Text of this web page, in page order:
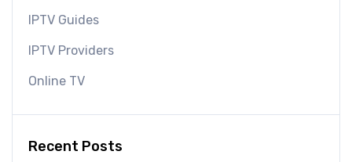
IPTV Guides
IPTV Providers
Online TV
Recent Posts